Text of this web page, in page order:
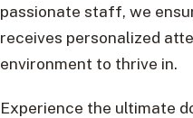
passionate staff, we
receives personalized
environment to thrive in.
Experience the ultimate